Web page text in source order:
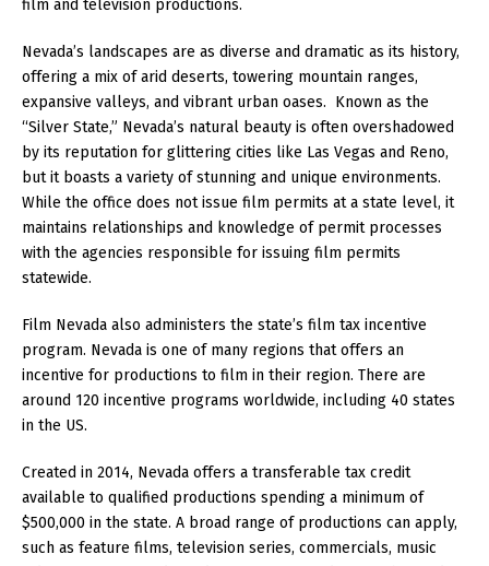
film and television productions.
Nevada’s landscapes are as diverse and dramatic as its history,
offering a mix of arid deserts, towering mountain ranges,
expansive valleys, and vibrant urban oases. Known as the
“Silver State,” Nevada’s natural beauty is often overshadowed
by its reputation for glittering cities like Las Vegas and Reno,
but it boasts a variety of stunning and unique environments.
While the office does not issue film permits at a state level, it
maintains relationships and knowledge of permit processes
with the agencies responsible for issuing film permits
statewide.
Film Nevada also administers the state’s film tax incentive
program. Nevada is one of many regions that offers an
incentive for productions to film in their region. There are
around 120 incentive programs worldwide, including 40 states
in the US.
Created in 2014, Nevada offers a transferable tax credit
available to qualified productions spending a minimum of
$500,000 in the state. A broad range of productions can apply,
such as feature films, television series, commercials, music